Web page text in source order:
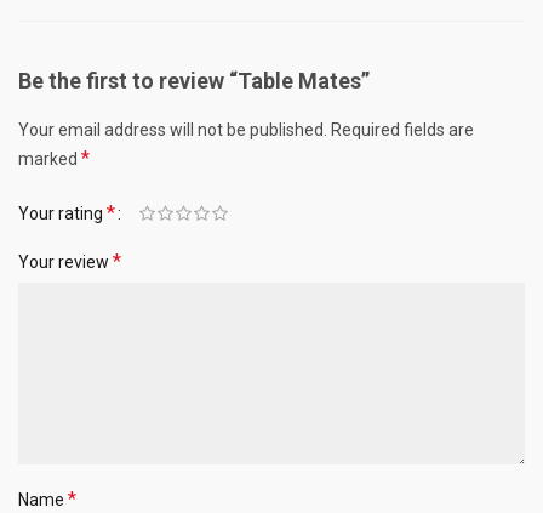
Be the first to review “Table Mates”
Your email address will not be published. Required fields are
marked *
Your rating *
Your review *
Name *